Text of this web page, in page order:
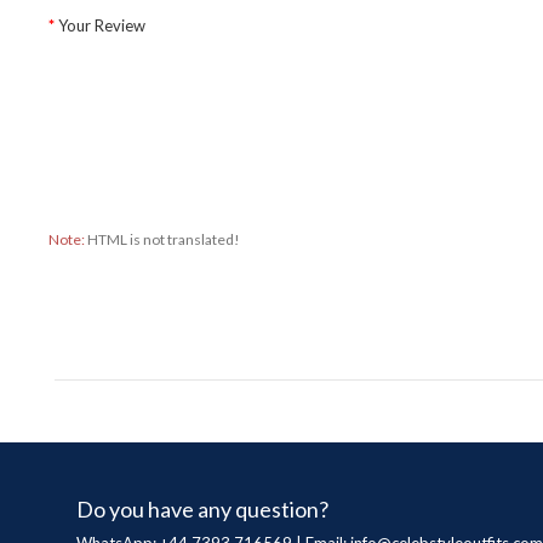
Your Review
Note: HTML is not translated!
Do you have any question?